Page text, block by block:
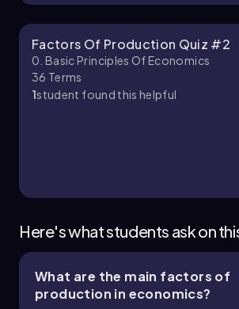
Factors Of Production Quiz #2
0. Basic Principles Of Economics
36 Terms
1student found this helpful
Here's what students ask on
What are the main factors of
production in economics?